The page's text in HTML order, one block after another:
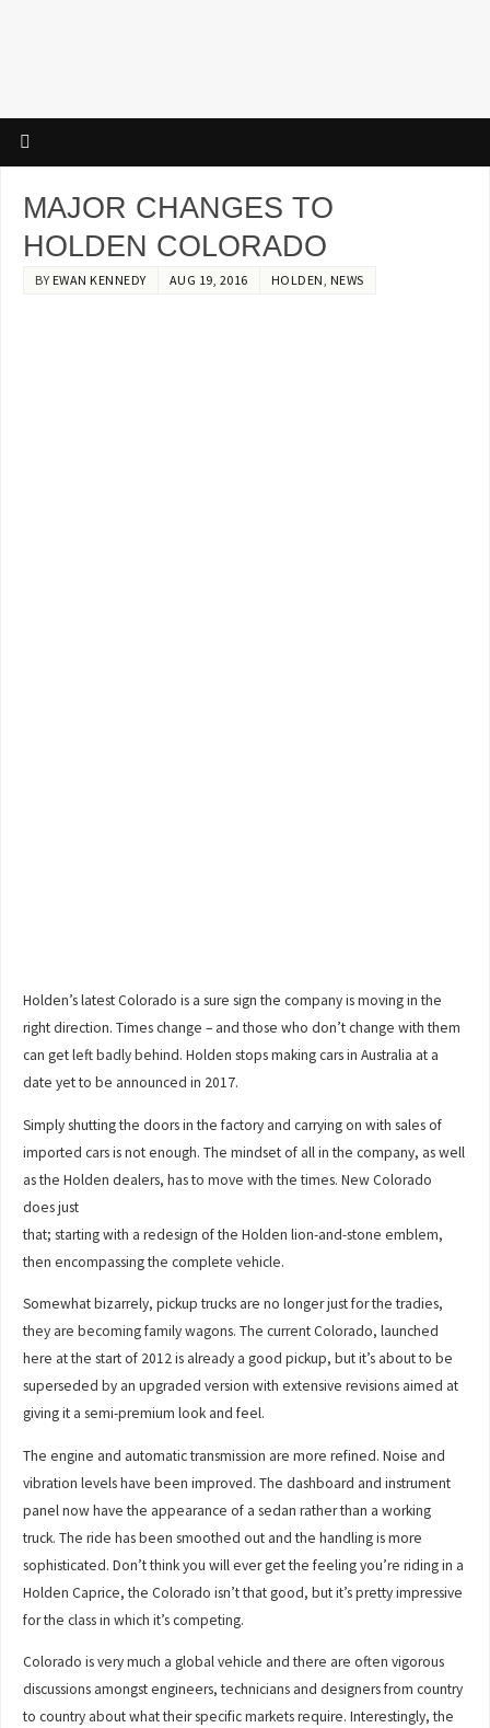
MAJOR CHANGES TO
HOLDEN COLORADO
BY EWAN KENNEDY AUG 19, 2016 HOLDEN, NEWS
Holden’s latest Colorado is a sure sign the company is moving in the
right direction. Times change – and those who don’t change with them
can get left badly behind. Holden stops making cars in Australia at a
date yet to be announced in 2017.
Simply shutting the doors in the factory and carrying on with sales of
imported cars is not enough. The mindset of all in the company, as well
as the Holden dealers, has to move with the times. New Colorado
does just
that; starting with a redesign of the Holden lion-and-stone emblem,
then encompassing the complete vehicle.
Somewhat bizarrely, pickup trucks are no longer just for the tradies,
they are becoming family wagons. The current Colorado, launched
here at the start of 2012 is already a good pickup, but it’s about to be
superseded by an upgraded version with extensive revisions aimed at
giving it a semi-premium look and feel.
The engine and automatic transmission are more refined. Noise and
vibration levels have been improved. The dashboard and instrument
panel now have the appearance of a sedan rather than a working
truck. The ride has been smoothed out and the handling is more
sophisticated. Don’t think you will ever get the feeling you’re riding in a
Holden Caprice, the Colorado isn’t that good, but it’s pretty impressive
for the class in which it’s competing.
Colorado is very much a global vehicle and there are often vigorous
discussions amongst engineers, technicians and designers from country
to country about what their specific markets require. Interestingly, the